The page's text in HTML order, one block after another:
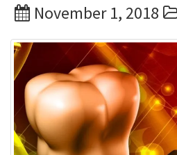
Posted
on
November 1, 2018